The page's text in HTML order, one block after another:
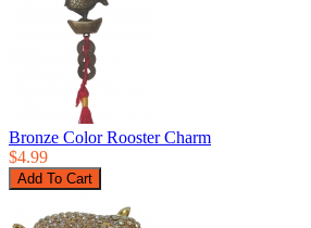
Bronze Color Rooster Charm
$4.99